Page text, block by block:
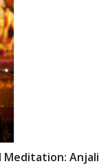
Meditation: Anjali